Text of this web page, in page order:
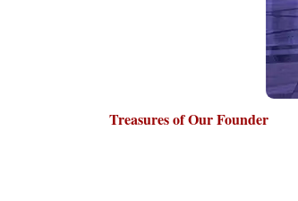
Treasures of Our Founder